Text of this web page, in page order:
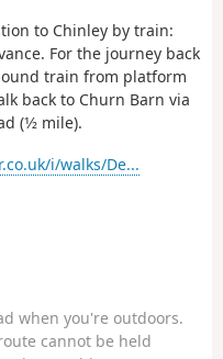
to Chinley by train:
For the journey back
train from platform
back to Churn Barn via
(1⁄2 mile).
i/walks/De...
when you're outdoors.
cannot be held